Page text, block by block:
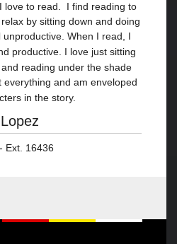
love to read. I find reading to
by sitting down and doing
unproductive. When I read, I
productive. I love just sitting
reading under the shade
and am enveloped
in the story.
Ext. 16436